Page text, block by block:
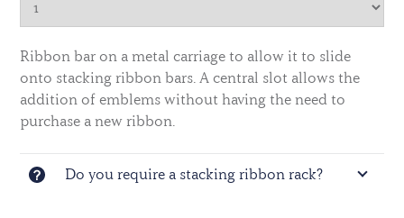
Ribbon bar on a metal carriage to allow it to slide
onto stacking ribbon bars. A central slot allows the
addition of emblems without having the need to
purchase a new ribbon.
Do you require a stacking ribbon rack?